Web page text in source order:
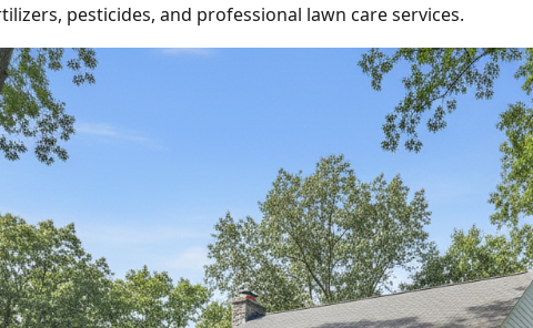
pesticides, and professional lawn care services.